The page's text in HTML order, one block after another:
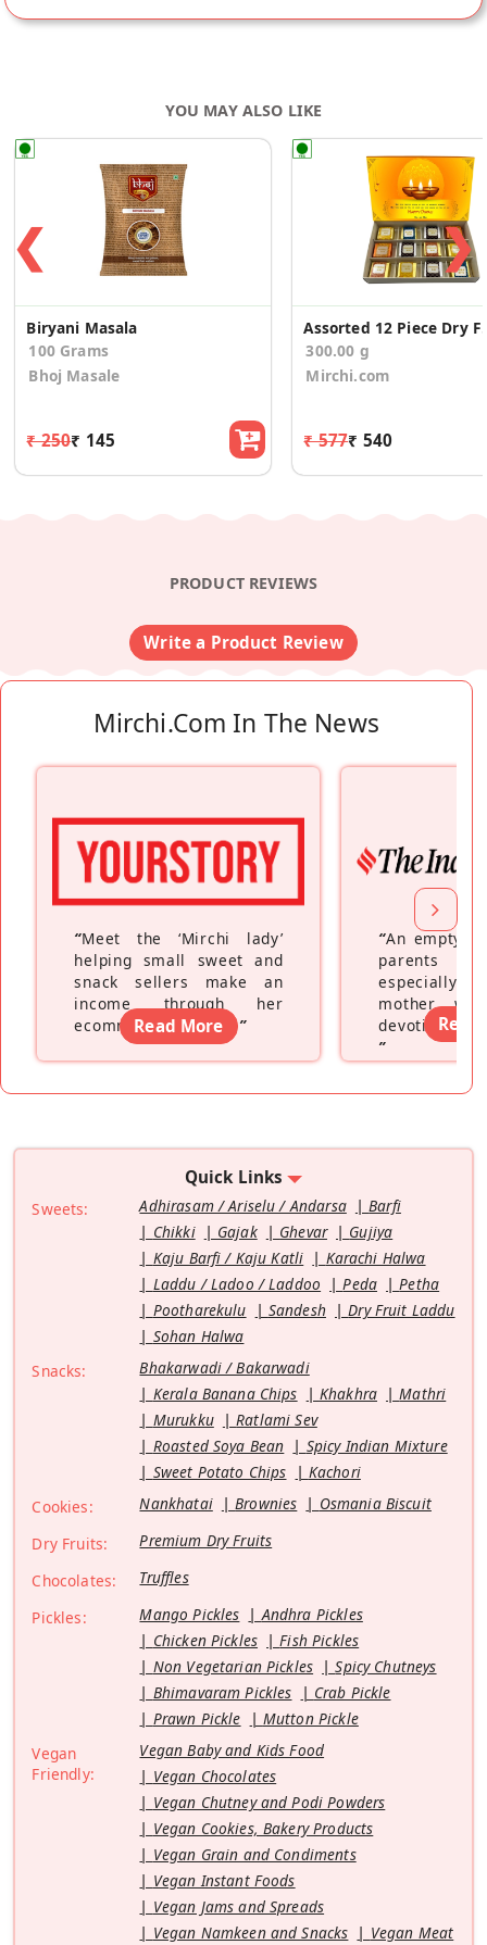
YOU MAY ALSO LIKE
❮
Biryani Masala
100 Grams
Bhoj Masale
₹ 250₹ 145
Assorted
300.00 g
Mirchi.com
₹ 577₹ 540
❯
PRODUCT REVIEWS
Write a Product Review
Mirchi.com In The News
“Meet the ‘Mirchi lady’
helping small sweet and
snack sellers make an
income through her
ecommerce platform”
Read More
“An empty
parents
especially a
mother
devoting
”
Read
Quick Links
Sweets: Adhirasam / Ariselu / Andarsa
Barfi
Chikki
Gajak Ghevar
Gujiya
Kaju Barfi / Kaju Katli
Karachi Halwa
Laddu / Ladoo / Laddoo
Peda
Petha
Pootharekulu
Sandesh
Dry Fruit Laddu
Sohan Halwa
Snacks:
Bhakarwadi / Bakarwadi
Kerala Banana Chips
Khakhra
Mathri
Murukku
Ratlami Sev
Roasted Soya Bean
Spicy Indian Mixture
Sweet Potato Chips
Kachori
Cookies:
Nankhatai Brownies
Osmania Biscuit
Dry Fruits:
Premium Dry Fruits
Chocolates:
Truffles
Pickles:
Mango Pickles
Andhra Pickles
Chicken Pickles
Fish Pickles
Non Vegetarian Pickles
Spicy Chutneys
Bhimavaram Pickles
Crab Pickle
Prawn Pickle
Mutton Pickle
Vegan
Friendly:
Vegan Baby and Kids Food
Vegan Chocolates
Vegan Chutney and Podi Powders
Vegan Cookies, Bakery Products
Vegan Grain and Condiments
Vegan Instant Foods
Vegan Jams and Spreads
Vegan Namkeen and Snacks
Vegan Meat